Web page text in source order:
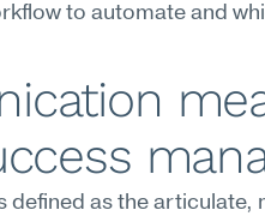
to automate and
defined as the articulate,